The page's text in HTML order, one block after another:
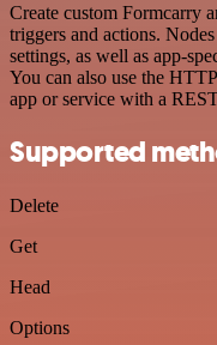
Create custom Formcarry
triggers and actions.
settings, as well as app-
You can also use the
app or service with a
Supported
Delete
Get
Head
Options